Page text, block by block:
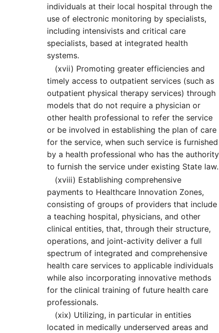
individuals at their local hospital through the
use of electronic monitoring by specialists,
including intensivists and critical care
specialists, based at integrated health
systems.
(xvii) Promoting greater efficiencies and
timely access to outpatient services (such as
outpatient physical therapy services) through
models that do not require a physician or
other health professional to refer the service
or be involved in establishing the plan of care
for the service, when such service is furnished
by a health professional who has the authority
to furnish the service under existing State law.
(xviii) Establishing comprehensive
payments to Healthcare Innovation Zones,
consisting of groups of providers that include
a teaching hospital, physicians, and other
clinical entities, that, through their structure,
operations, and joint-activity deliver a full
spectrum of integrated and comprehensive
health care services to applicable individuals
while also incorporating innovative methods
for the clinical training of future health care
professionals.
(xix) Utilizing, in particular in entities
located in medically underserved areas and